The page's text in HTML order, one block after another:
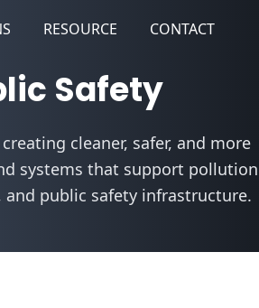
RESOURCE CONTACT
Safety
cleaner, safer, and more
systems that support pollution
public safety infrastructure.